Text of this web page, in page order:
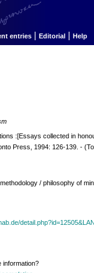
entries | Editorial | Help
:[Essays collected in
Press, 1994: 126-139. -
/ philosophy of
information?